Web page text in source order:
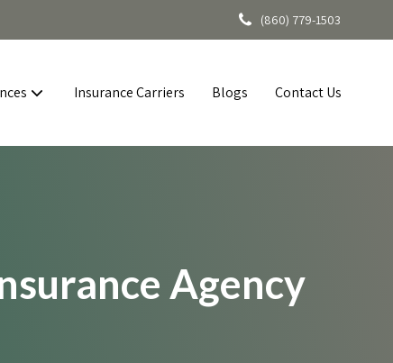
(860) 779-1503
Insurance Carriers Blogs Contact Us
Agency